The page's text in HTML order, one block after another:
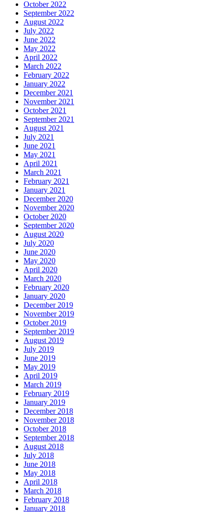
October 2022
September 2022
August 2022
July 2022
June 2022
May 2022
April 2022
March 2022
February 2022
January 2022
December 2021
November 2021
October 2021
September 2021
August 2021
July 2021
June 2021
May 2021
April 2021
March 2021
February 2021
January 2021
December 2020
November 2020
October 2020
September 2020
August 2020
July 2020
June 2020
May 2020
April 2020
March 2020
February 2020
January 2020
December 2019
November 2019
October 2019
September 2019
August 2019
July 2019
June 2019
May 2019
April 2019
March 2019
February 2019
January 2019
December 2018
November 2018
October 2018
September 2018
August 2018
July 2018
June 2018
May 2018
April 2018
March 2018
February 2018
January 2018